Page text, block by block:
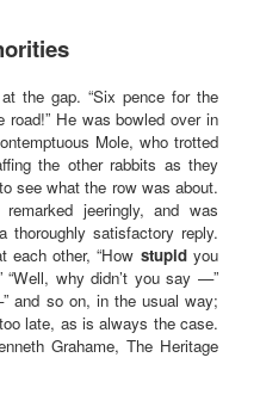
the gap. “Six pence for the
He was bowled over in
Mole, who trotted
the other rabbits as they
see what the row was about.
remarked jeeringly, and was
thoroughly satisfactory reply.
each other, “How stupidyou
why didn’t you say —”
and so on, in the usual way;
late, as is always the case.
Grahame, The Heritage